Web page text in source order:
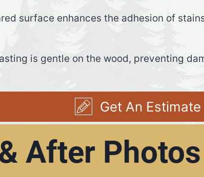
surface enhances the adhesion of
is gentle on the wood, preventing
Get An Estimate
After